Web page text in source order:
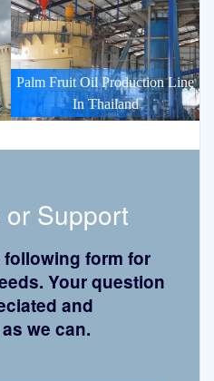
Palm Fruit Oil Production Line
In Thailand
Support
form for
Your question
and
we can.